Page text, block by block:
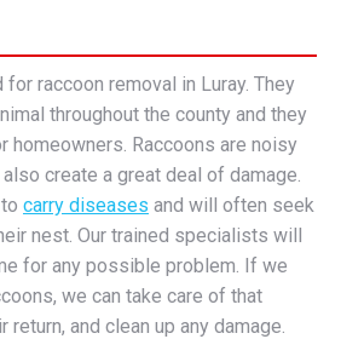
raccoon removal in Luray. They
throughout the county and they
homeowners. Raccoons are noisy
create a great deal of damage.
carry diseases and will often seek
nest. Our trained specialists will
for any possible problem. If we
we can take care of that
return, and clean up any damage.